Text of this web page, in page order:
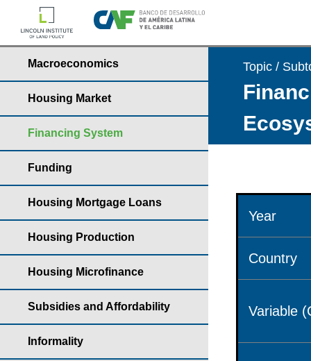
Macroeconomics
Housing Market
Financing System
Funding
Housing Mortgage Loans
Housing Production
Housing Microfinance
Subsidies and Affordability
Informality
Topic /
Year
Country
Variable